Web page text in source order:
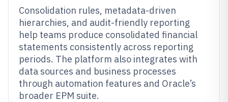
Consolidation rules, metadata-driven
hierarchies, and audit-friendly reporting
help teams produce consolidated financial
statements consistently across reporting
periods. The platform also integrates with
data sources and business processes
through automation features and Oracle’s
broader EPM suite.